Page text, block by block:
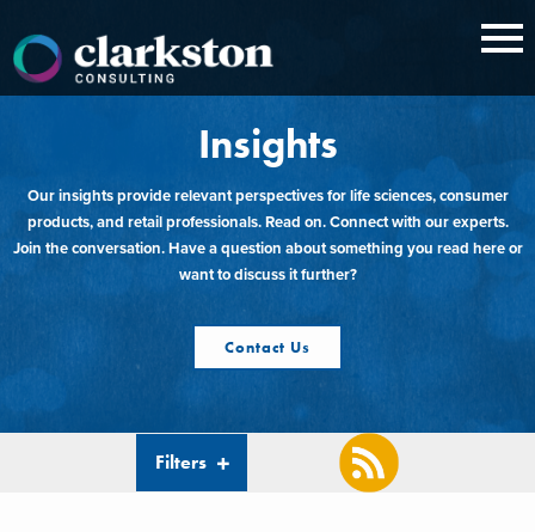
content
Insights
Our insights provide relevant perspectives for life sciences, consumer
products, and retail professionals. Read on. Connect with our experts.
Join the conversation. Have a question about something you read here or
want to discuss it further?
Contact Us
Filters